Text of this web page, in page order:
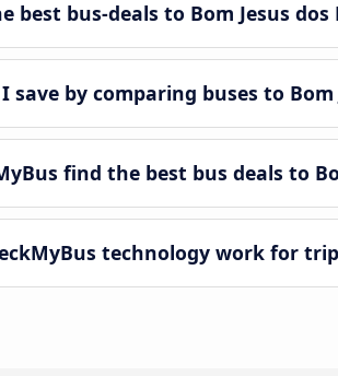
best bus-deals to Bom Jesus dos
save by comparing buses to Bom
find the best bus deals to
technology work for